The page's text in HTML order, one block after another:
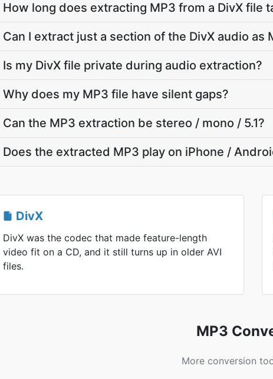
How long does extracting MP3 from a DivX file
Can I extract just a section of the DivX audio as
Is my DivX file private during audio extraction?
Why does my MP3 file have silent gaps?
Can the MP3 extraction be stereo / mono / 5.1?
Does the extracted MP3 play on iPhone /
DivX
DivX was the codec that made feature-length
video fit on a CD, and it still turns up in older AVI
files.
MP3
More conversion